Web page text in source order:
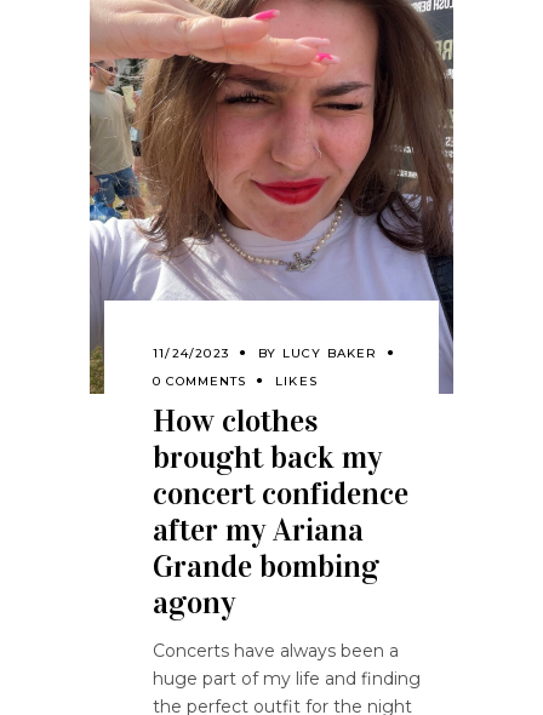
11/24/2023 BY LUCY BAKER
0 COMMENTS
LIKES
How clothes
brought back my
concert confidence
after my Ariana
Grande bombing
agony
Concerts have always been a
huge part of my life and finding
the perfect outfit for the night